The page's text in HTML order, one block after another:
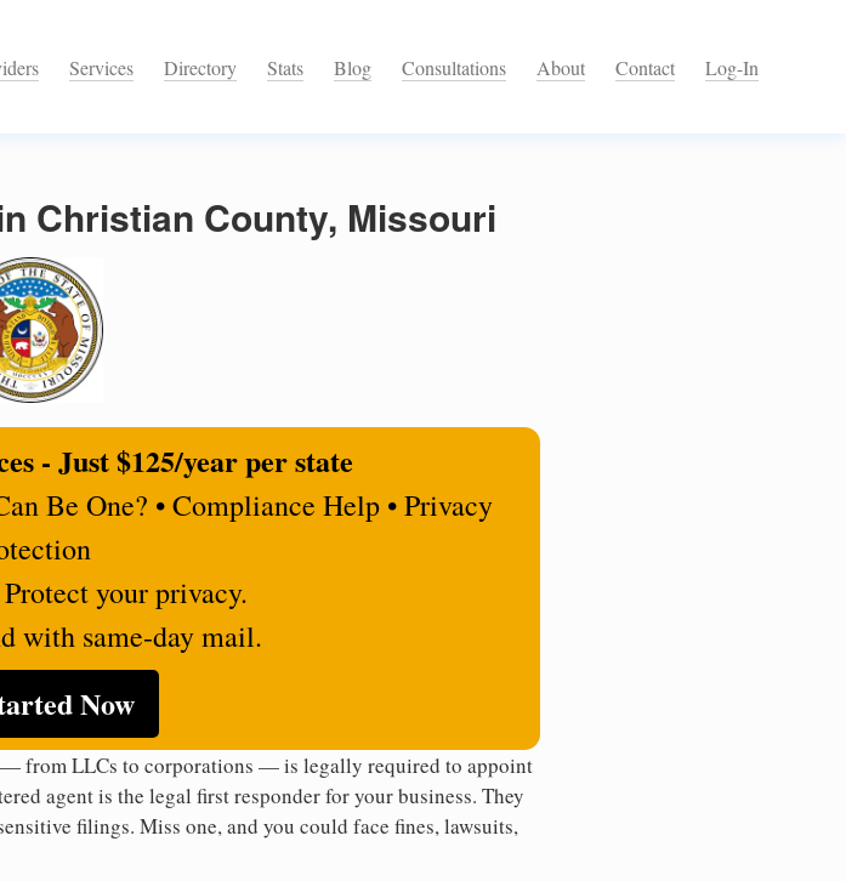
Services Directory Stats Blog Consultations About Contact Log-In
Christian County, Missouri
- Just $125/year per state
Be One? • Compliance Help • Privacy
your privacy.
with same-day mail.
Now
from LLCs to corporations — is legally required to appoint
agent is the legal first responder for your business. They
filings. Miss one, and you could face fines, lawsuits,